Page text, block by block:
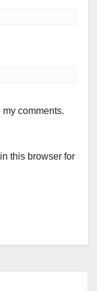
comments.
this browser for